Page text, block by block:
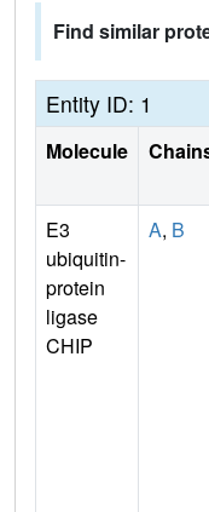
Find similar
Entity ID: 1
Molecule
E3
ubiquitin-
protein
ligase
CHIP
A, B